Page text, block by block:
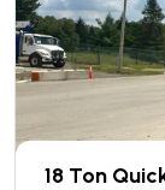
18 Ton